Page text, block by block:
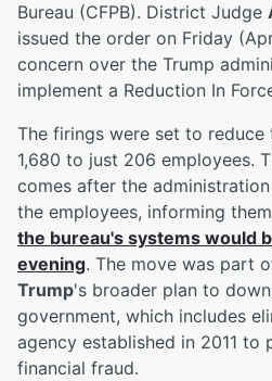
Bureau (CFPB). District Judge
issued the order on Friday
concern over the Trump
implement a Reduction In
The firings were set to reduce
1,680 to just 206 employees.
comes after the
the employees, informing
the bureau's systems would
evening. The move was part
Trump's broader plan to
government, which includes
agency established in 2011 to
financial fraud.